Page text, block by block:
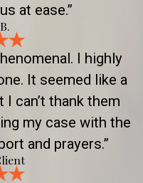
at ease.”
I highly
It seemed like a
can’t thank them
my case with the
and prayers.”